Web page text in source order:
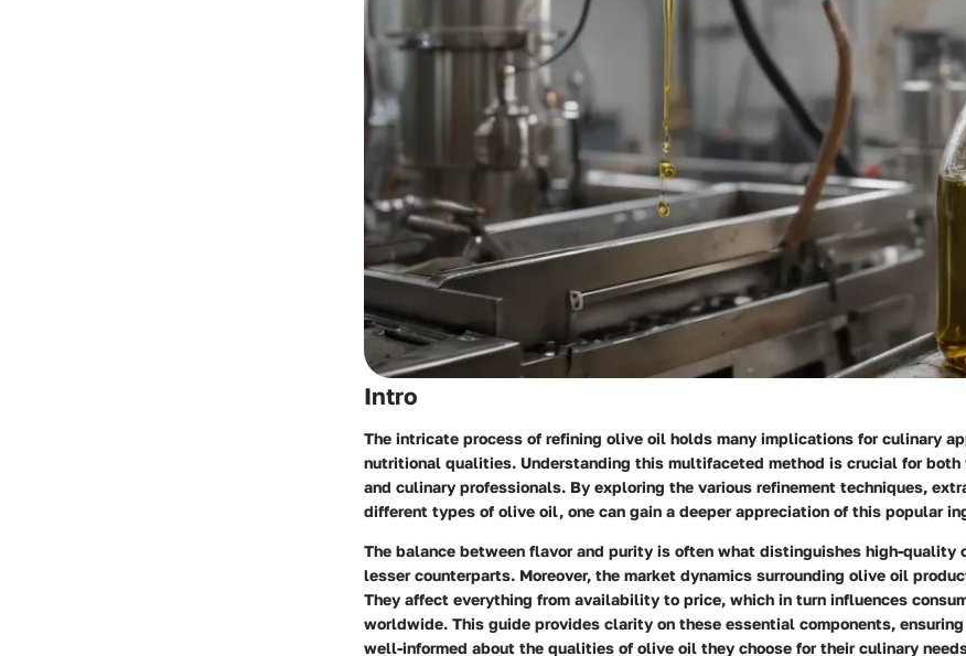
Intro
The intricate process of refining olive oil holds many implications for culinary
nutritional qualities. Understanding this multifaceted method is crucial for both
and culinary professionals. By exploring the various refinement techniques,
different types of olive oil, one can gain a deeper appreciation of this popular
The balance between flavor and purity is often what distinguishes high-quality
lesser counterparts. Moreover, the market dynamics surrounding olive oil
They affect everything from availability to price, which in turn influences
worldwide. This guide provides clarity on these essential components,
well-informed about the qualities of olive oil they choose for their culinary